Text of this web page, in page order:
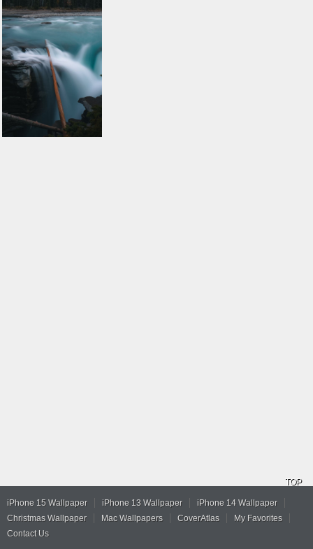
TOP
iPhone 15 Wallpaper iPhone 13 Wallpaper
iPhone 14 Wallpaper
Christmas Wallpaper
Mac Wallpapers CoverAtlas
My Favorites
Contact Us